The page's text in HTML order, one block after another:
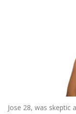
Jose 28, was skeptic